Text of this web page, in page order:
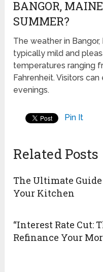
BANGOR,
SUMMER?
The weather in
typically mild and
temperatures ranging
Fahrenheit. Visitors
evenings.
Pin It
Related Posts
The Ultimate
Your Kitchen
“Interest Rate Cut:
Refinance Your